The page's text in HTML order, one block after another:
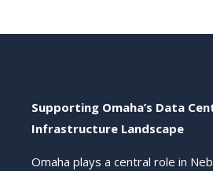
Supporting Omaha’s Data
Infrastructure Landscape
Omaha plays a central role in